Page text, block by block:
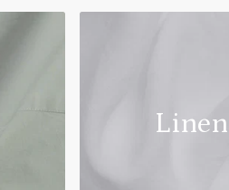
Linen